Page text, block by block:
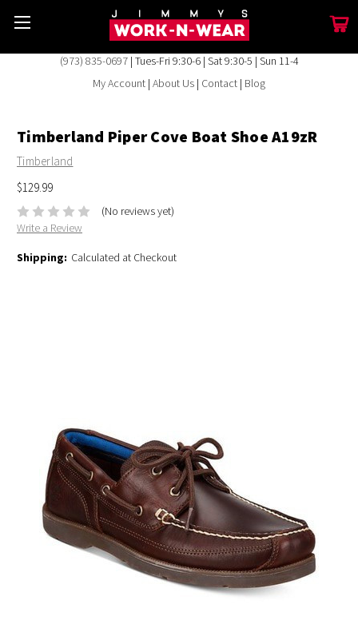
(973) 835-0697| Tues-Fri 9:30-6 | Sat 9:30-5 | Sun 11-4
My Account | About Us | Contact | Blog
Timberland Piper Cove Boat Shoe A19zR
Timberland
$129.99
(No reviews yet)
Write a Review
Shipping: Calculated at Checkout